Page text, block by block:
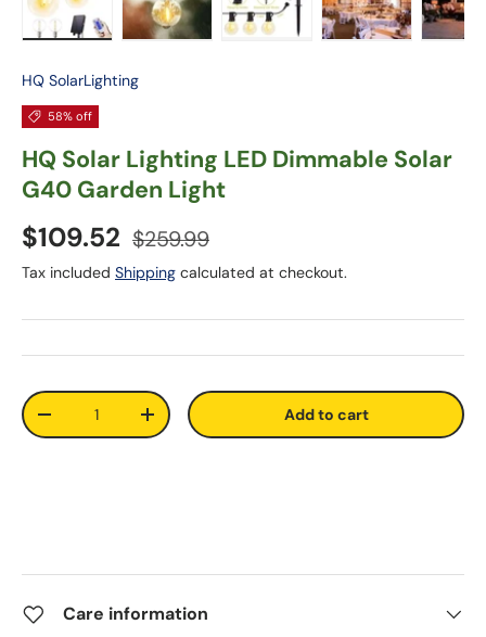
HQ SolarLighting
58% off
HQ Solar Lighting LED Dimmable Solar
G40 Garden Light
$109.52 $259.99
Tax included Shipping calculated at checkout.
Qty
-
+ Add to cart
Care information